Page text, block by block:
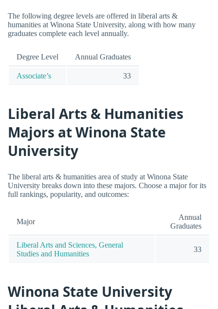
The following degree levels are offered in liberal arts &
humanities at Winona State University, along with how many
graduates complete each level annually.
Degree Level Annual Graduates
Associate’s 33
Liberal Arts & Humanities
Majors at Winona State
University
The liberal arts & humanities area of study at Winona State
University breaks down into these majors. Choose a major for its
full rankings, popularity, and outcomes:
Major
Annual
Graduates
Liberal Arts and Sciences, General
Studies and Humanities
33
Winona State University